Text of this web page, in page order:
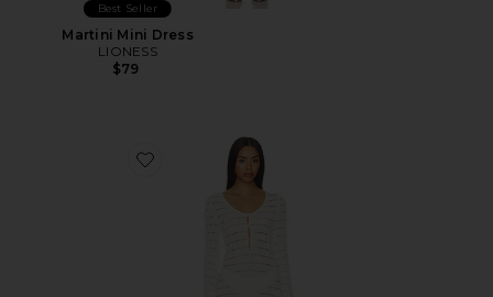
Best Seller
Martini Mini Dress
LIONESS
$79
Favorite Leisure Midi Dress